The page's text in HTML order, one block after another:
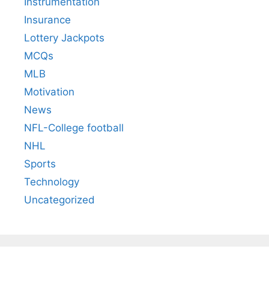
Insurance
Lottery Jackpots
MCQs
MLB
Motivation
News
NFL-College football
NHL
Sports
Technology
Uncategorized